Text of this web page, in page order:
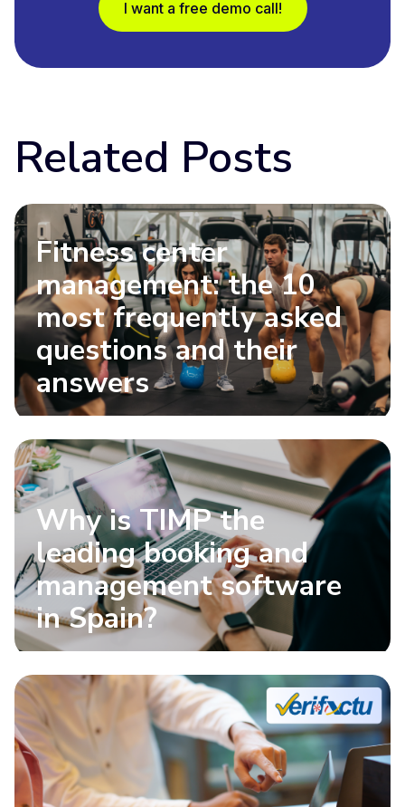
I want a free demo call!
Related Posts
Fitness center
management: the 10
most frequently asked
questions and their
answers
Why is TIMP the
leading booking and
management software
in Spain?